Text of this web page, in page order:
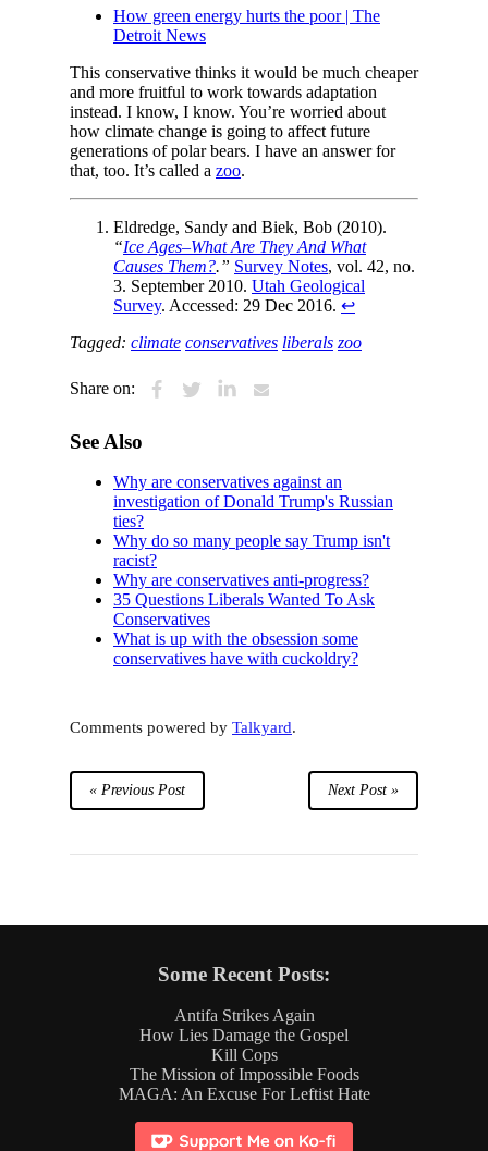
How green energy hurts the poor | The
Detroit News
This conservative thinks it would be much cheaper
and more fruitful to work towards adaptation
instead. I know, I know. You’re worried about
how climate change is going to affect future
generations of polar bears. I have an answer for
that, too. It’s called a zoo.
Eldredge, Sandy and Biek, Bob (2010).
“Ice Ages–What Are They And What
Causes Them?.” Survey Notes, vol. 42, no.
3. September 2010. Utah Geological
Survey. Accessed: 29 Dec 2016. ↩
Tagged: climate conservatives liberals zoo
Share on:
See Also
Why are conservatives against an
investigation of Donald Trump's Russian
ties?
Why do so many people say Trump isn't
racist?
Why are conservatives anti-progress?
35 Questions Liberals Wanted To Ask
Conservatives
What is up with the obsession some
conservatives have with cuckoldry?
Comments powered by Talkyard.
Next Post »
« Previous Post
Some Recent Posts:
Antifa Strikes Again
How Lies Damage the Gospel
Kill Cops
The Mission of Impossible Foods
MAGA: An Excuse For Leftist Hate